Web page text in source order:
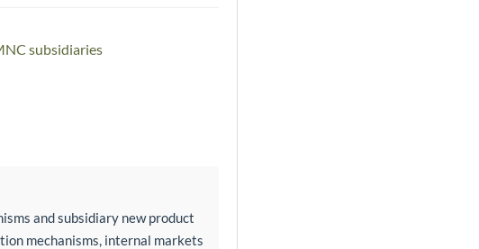
subsidiaries
and subsidiary new product
mechanisms, internal markets